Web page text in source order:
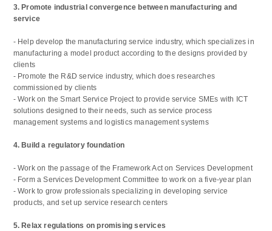
3. Promote industrial convergence between manufacturing and
service
- Help develop the manufacturing service industry, which specializes in
manufacturing a model product according to the designs provided by
clients
- Promote the R&D service industry, which does researches
commissioned by clients
- Work on the Smart Service Project to provide service SMEs with ICT
solutions designed to their needs, such as service process
management systems and logistics management systems
4. Build a regulatory foundation
- Work on the passage of the Framework Act on Services Development
- Form a Services Development Committee to work on a five-year plan
- Work to grow professionals specializing in developing service
products, and set up service research centers
5. Relax regulations on promising services